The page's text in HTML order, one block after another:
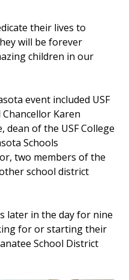
their lives to
will be forever
children in our
event included USF
Karen
dean of the USF College
Schools
two members of the
school district
later in the day for nine
for or starting their
School District